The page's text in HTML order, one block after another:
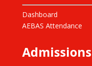
Dashboard
AEBAS Attendance
Admissions